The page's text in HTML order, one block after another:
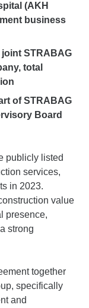
(AKH
business
STRABAG
total
of STRABAG
Board
publicly listed
services,
in 2023.
value
presence,
strong
together
specifically
and